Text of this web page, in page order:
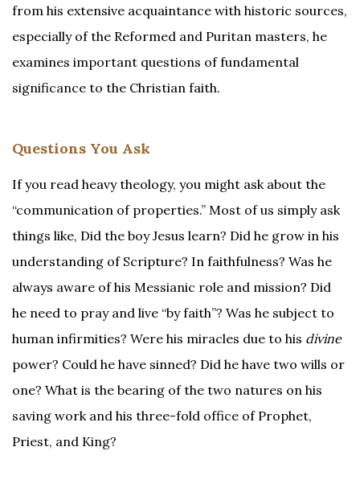
from his extensive acquaintance with historic sources,
especially of the Reformed and Puritan masters, he
examines important questions of fundamental
significance to the Christian faith.
Questions You Ask
If you read heavy theology, you might ask about the
“communication of properties.” Most of us simply ask
things like, Did the boy Jesus learn? Did he grow in his
understanding of Scripture? In faithfulness? Was he
always aware of his Messianic role and mission? Did
he need to pray and live “by faith”? Was he subject to
human infirmities? Were his miracles due to his divine
power? Could he have sinned? Did he have two wills or
one? What is the bearing of the two natures on his
saving work and his three-fold office of Prophet,
Priest, and King?